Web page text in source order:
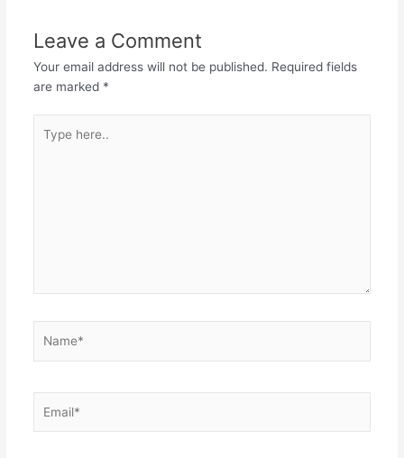
Leave a Comment
Your email address will not be published. Required fields
are marked *
here..